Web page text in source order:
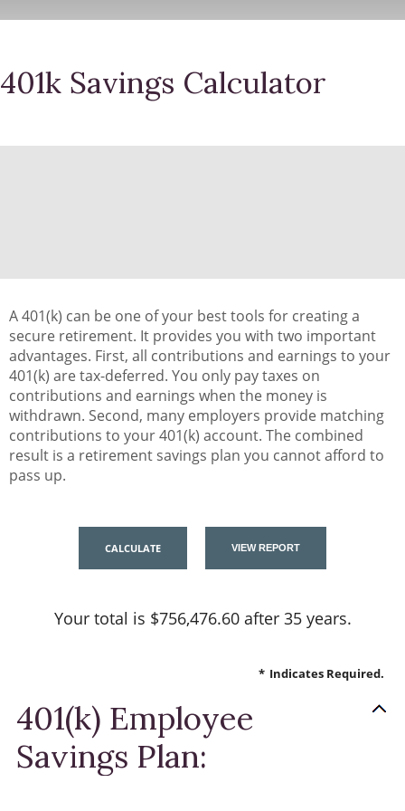
401k Savings Calculator
A 401(k) can be one of your best tools for creating a
secure retirement. It provides you with two important
advantages. First, all contributions and earnings to your
401(k) are tax-deferred. You only pay taxes on
contributions and earnings when the money is
withdrawn. Second, many employers provide matching
contributions to your 401(k) account. The combined
result is a retirement savings plan you cannot afford to
pass up.
Your total is $756,476.60 after 35 years.
* Indicates Required.
401(k) Employee
Savings Plan: